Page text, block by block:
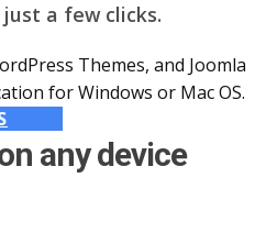
a few clicks.
Themes, and Joomla
for Windows or Mac OS.
any device